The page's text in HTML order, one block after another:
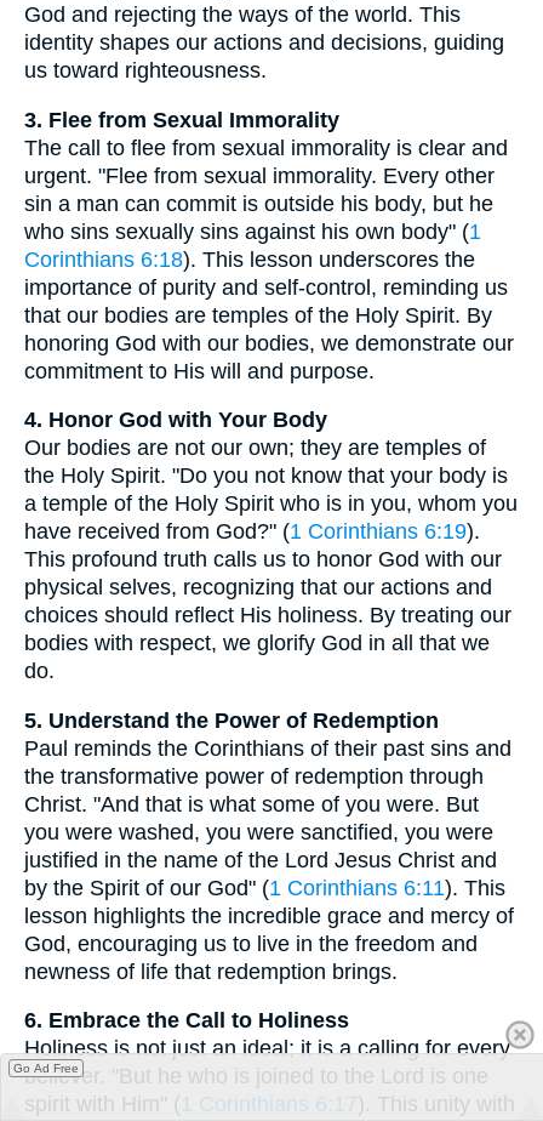
God and rejecting the ways of the world. This
identity shapes our actions and decisions, guiding
us toward righteousness.
3. Flee from Sexual Immorality
The call to flee from sexual immorality is clear and
urgent. "Flee from sexual immorality. Every other
sin a man can commit is outside his body, but he
who sins sexually sins against his own body" (1
Corinthians 6:18). This lesson underscores the
importance of purity and self-control, reminding us
that our bodies are temples of the Holy Spirit. By
honoring God with our bodies, we demonstrate our
commitment to His will and purpose.
4. Honor God with Your Body
Our bodies are not our own; they are temples of
the Holy Spirit. "Do you not know that your body is
a temple of the Holy Spirit who is in you, whom you
have received from God?" (1 Corinthians 6:19).
This profound truth calls us to honor God with our
physical selves, recognizing that our actions and
choices should reflect His holiness. By treating our
bodies with respect, we glorify God in all that we
do.
5. Understand the Power of Redemption
Paul reminds the Corinthians of their past sins and
the transformative power of redemption through
Christ. "And that is what some of you were. But
you were washed, you were sanctified, you were
justified in the name of the Lord Jesus Christ and
by the Spirit of our God" (1 Corinthians 6:11). This
lesson highlights the incredible grace and mercy of
God, encouraging us to live in the freedom and
newness of life that redemption brings.
6. Embrace the Call to Holiness
Holiness is not just an ideal; it is a calling for every
believer. "But he who is joined to the Lord is one
spirit with Him" (1 Corinthians 6:17). This unity with
Go Ad Free